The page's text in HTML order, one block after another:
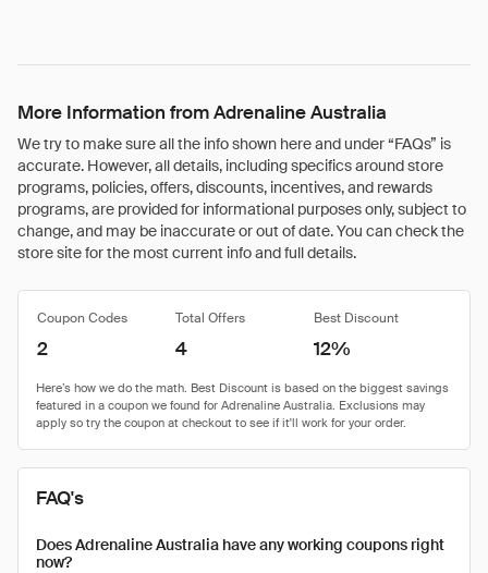
More Information from Adrenaline Australia
We try to make sure all the info shown here and under “FAQs” is
accurate. However, all details, including specifics around store
programs, policies, offers, discounts, incentives, and rewards
programs, are provided for informational purposes only, subject to
change, and may be inaccurate or out of date. You can check the
store site for the most current info and full details.
Coupon Codes Total Offers Best Discount
2 4 12%
FAQ's
Does Adrenaline Australia have any working coupons right
now?